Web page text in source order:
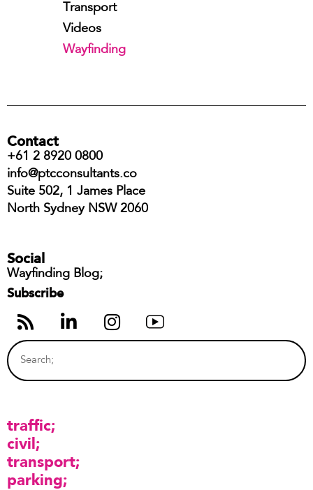
Transport
Videos
Wayfinding
Contact
+61 2 8920 0800
info@ptcconsultants.co
Suite 502, 1 James Place
North Sydney NSW 2060
Social
Wayfinding Blog;
Subscribe
traffic
civil
transport
parking